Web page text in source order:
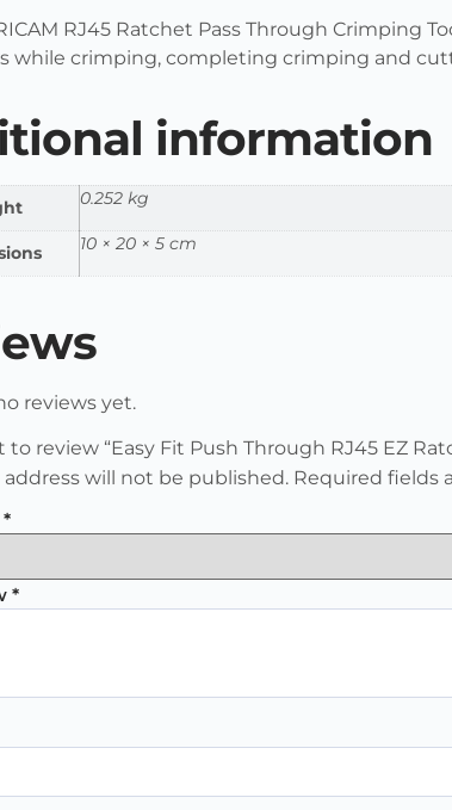
RJ45 Ratchet Pass Through Crimping
while crimping, completing crimping and
information
0.252 kg
10 × 20 × 5 cm
reviews yet.
to review “Easy Fit Push Through RJ45 EZ
address will not be published. Required fields
*
*